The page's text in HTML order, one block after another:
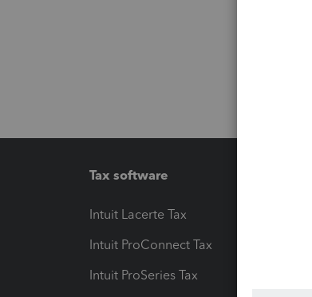
Tax software
Intuit Lacerte Tax
Intuit ProConnect Tax
Intuit ProSeries Tax